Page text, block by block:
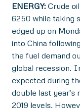
ENERGY: Crude
6250 while taking
edged up on
into China
the fuel demand
global recession.
expected during
double last year’s
2019 levels.